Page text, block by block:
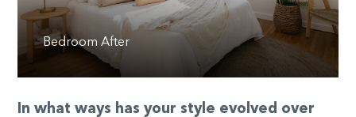
Bedroom After
In what ways has your style evolved over